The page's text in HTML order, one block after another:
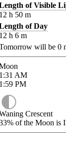
of Visible
h 50 m
of Day
h 6 m
will be 0
AM
PM
Crescent
of the Moon is